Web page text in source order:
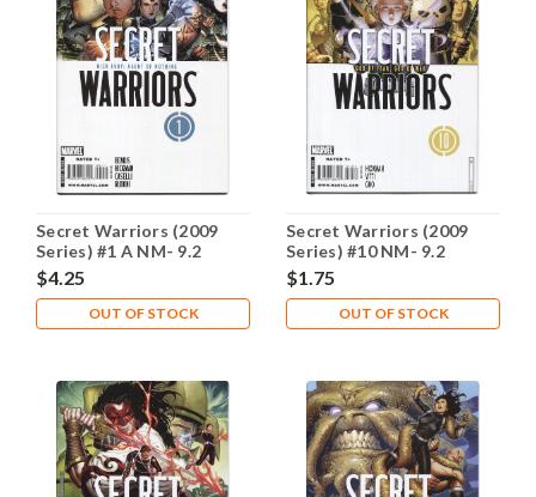
Secret Warriors (2009
Series) #1 A NM- 9.2
$4.25
OUT OF STOCK
Secret Warriors (2009
Series) #10 NM- 9.2
$1.75
OUT OF STOCK